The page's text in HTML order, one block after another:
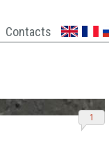
Contacts
1